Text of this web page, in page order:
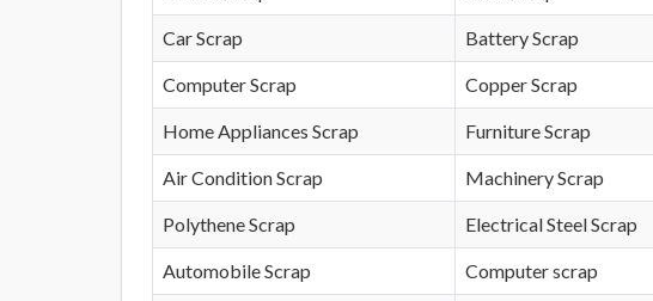
Car Scrap Battery Scrap
Computer Scrap Copper Scrap
Home Appliances Scrap Furniture Scrap
Air Condition Scrap Machinery Scrap
Polythene Scrap Electrical Steel Scrap
Automobile Scrap Computer scrap